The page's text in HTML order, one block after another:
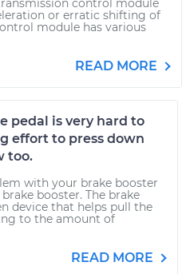
control module
or erratic shifting of
module has various
READ MORE
pedal is very hard to
effort to press down
too.
with your brake booster
booster. The brake
device that helps pull the
to the amount of
READ MORE